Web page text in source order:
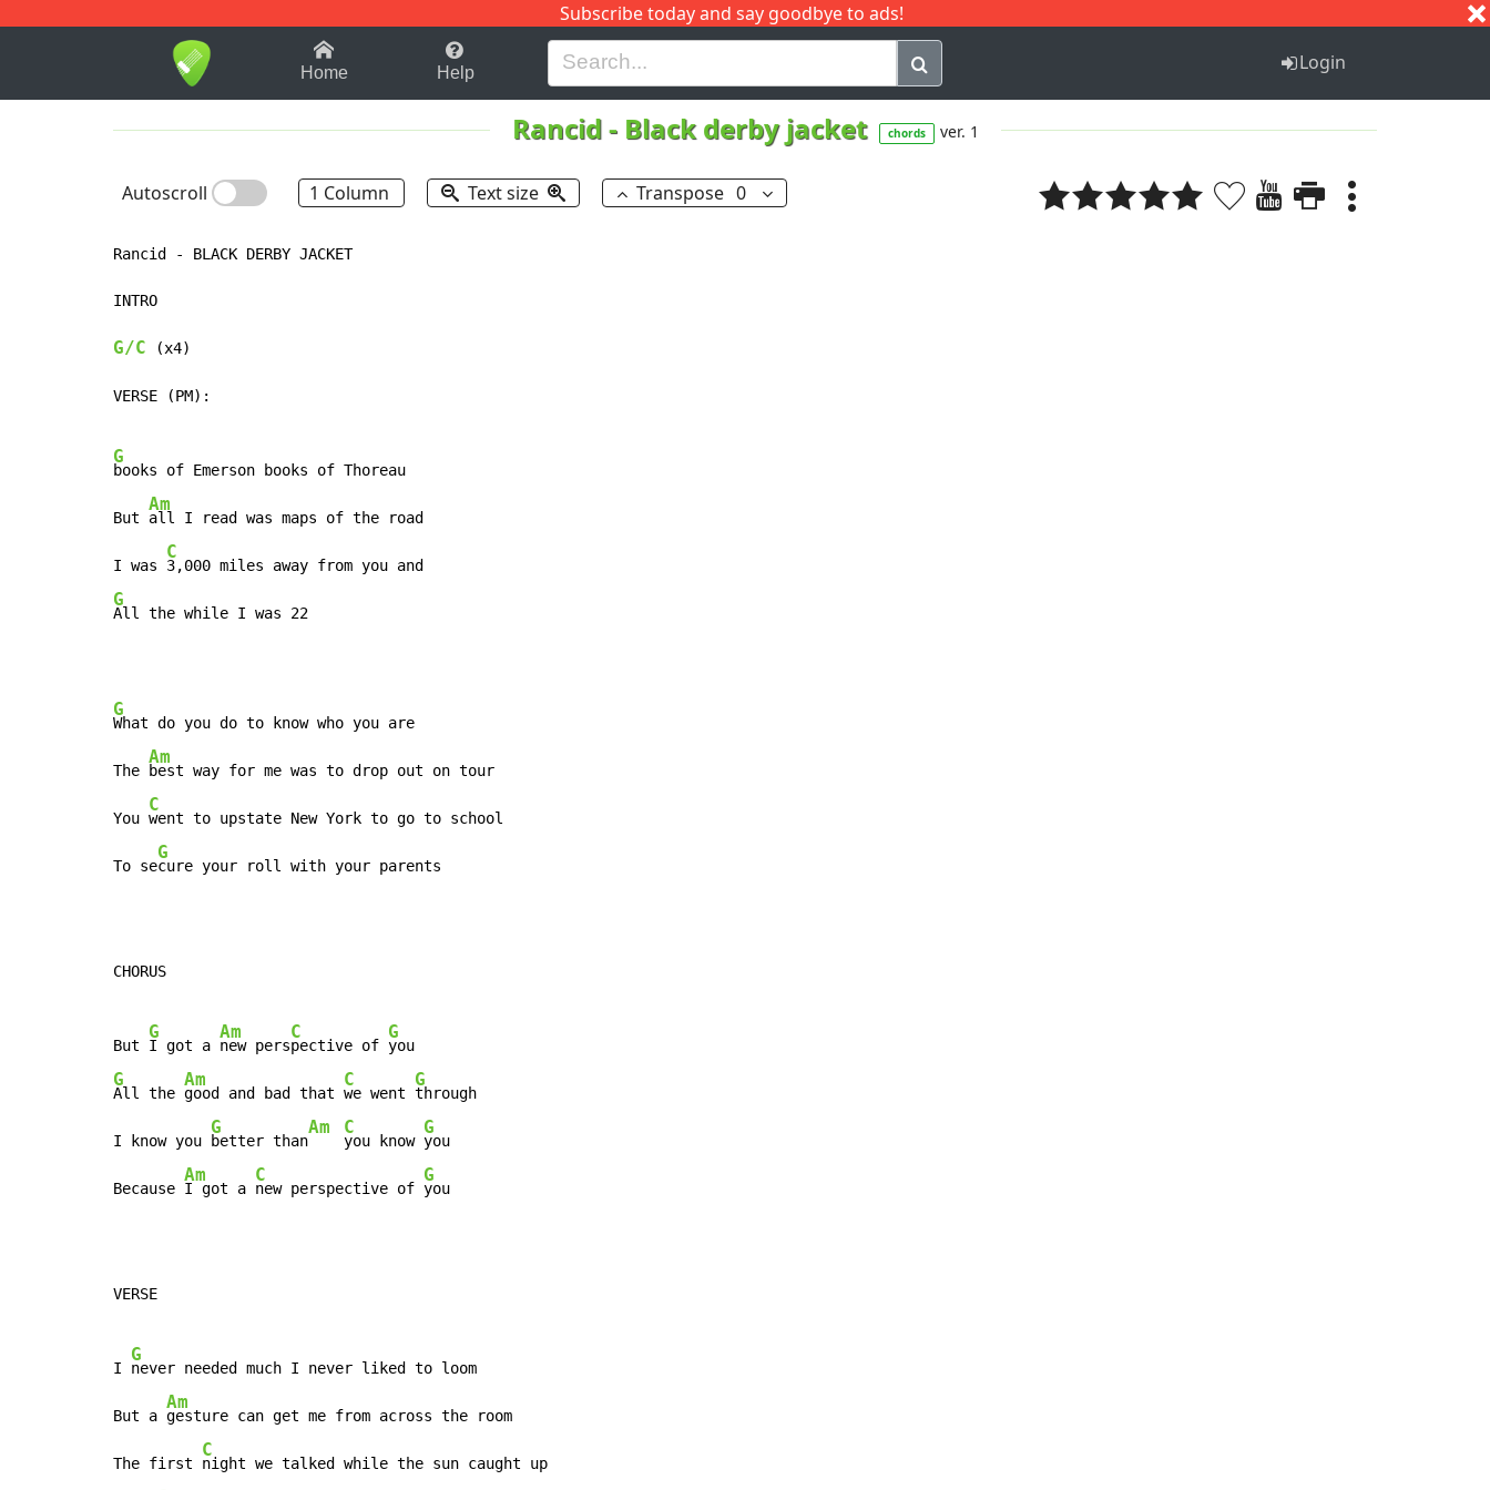
Subscribe today and say goodbye to ads!
1-9 B H I J Q
Home Help Login
Rancid- Black derby jacket chords ver. 1
Autoscroll 1 Column Text size Transpose 0
Rancid - BLACK DERBY JACKET
INTRO
G/C (x4)
VERSE (PM):
G
books of Emerson books of Thoreau
But
Am
all I read was maps of the road
I was
C
G
All the while I was 22
G
What do you do to know who you are
The
Am
best way for me was to drop out on tour
You
C
went to upstate New York to go to school
To se
G
cure your roll with your parents
CHORUS
But
G
I got a
Am
new pers
C
pective of
G
G
All the
Am
good and bad that
C
we went
G
through
I know you
G
better than
Am C
you know
G
you
Because
Am
I got a
C
new perspective of
G
you
VERSE
I
G
never needed much I never liked to loom
But a
Am
gesture can get me from across the room
The first
C
night we talked while the sun caught up